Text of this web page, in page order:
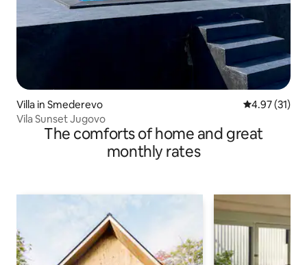
Villa in Smederevo 4.97 out of 5
4.97 (31)
Vila Sunset Jugovo
The comforts of home and great
monthly rates